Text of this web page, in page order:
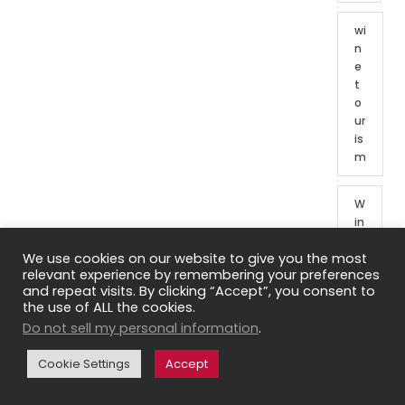
wi
n
e
t
o
ur
is
m
W
in
t
o
ur
We use cookies on our website to give you the most
relevant experience by remembering your preferences
and repeat visits. By clicking “Accept”, you consent to
the use of ALL the cookies.
Do not sell my personal information.
Cookie Settings Accept